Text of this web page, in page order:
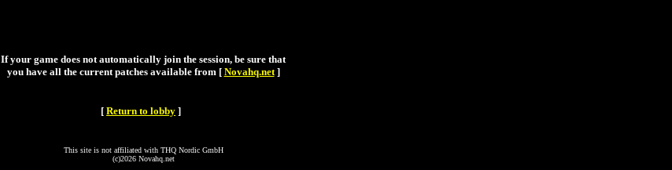
If your game does not automatically join the session, be sure that
you have all the current patches available from [ Novahq.net]
[ Return to lobby ]
This site is not affiliated with THQ Nordic GmbH
(c)2026 Novahq.net